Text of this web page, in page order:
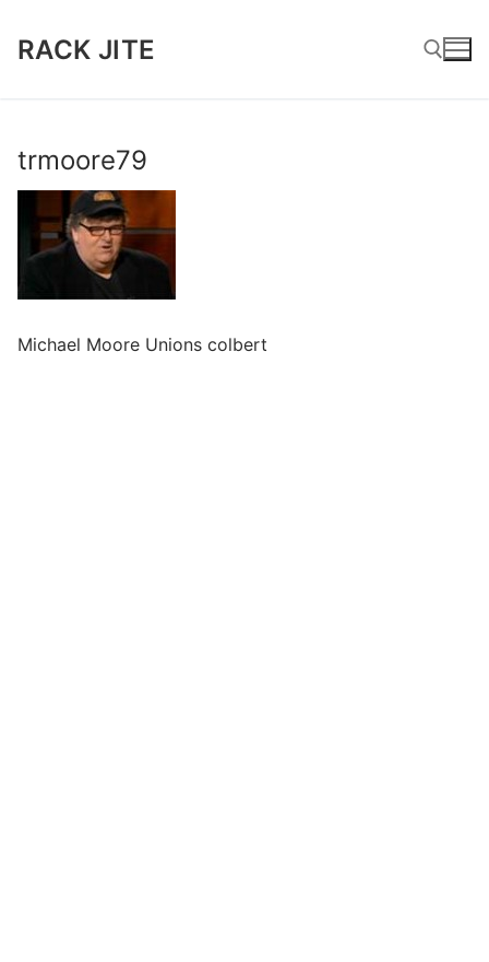
RACK JITE
trmoore79
Michael Moore Unions colbert